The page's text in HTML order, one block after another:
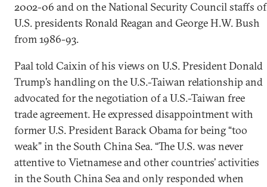
2002-06 and on the National Security Council staffs of
U.S. presidents Ronald Reagan and George H.W. Bush
from 1986-93.
Paal told Caixin of his views on U.S. President Donald
Trump’s handling on the U.S.-Taiwan relationship and
advocated for the negotiation of a U.S.-Taiwan free
trade agreement. He expressed disappointment with
former U.S. President Barack Obama for being “too
weak” in the South China Sea. “The U.S. was never
attentive to Vietnamese and other countries’ activities
in the South China Sea and only responded when